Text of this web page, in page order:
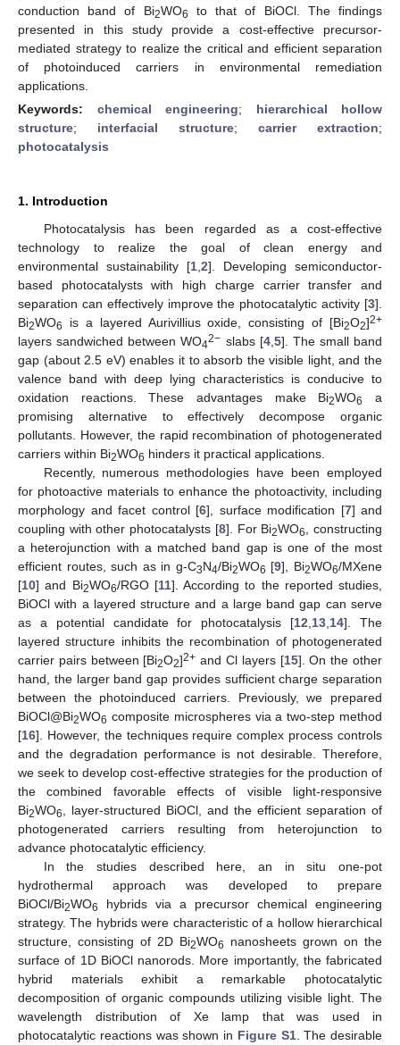
conduction band of Bi2WO6
to that of BiOCl. The findings
presented in this study provide a cost-effective precursor-
mediated strategy to realize the critical and efficient separation
of photoinduced carriers in environmental remediation
applications.
Keywords: chemical engineering; hierarchical hollow
structure; interfacial structure; carrier extraction;
photocatalysis
1. Introduction
Photocatalysis has been regarded as a cost-effective
technology to realize the goal of clean energy and
environmental sustainability [1 2]. Developing semiconductor-
based photocatalysts with high charge carrier transfer and
separation can effectively improve the photocatalytic activity [3].
Bi2WO6 is a layered Aurivillius oxide, consisting of [Bi2O2]2+
layers sandwiched between WO42− slabs [4, 5]. The small band
gap (about 2.5 eV) enables it to absorb the visible light, and the
valence band with deep lying characteristics is conducive to
oxidation reactions. These advantages make Bi2WO6
a
promising alternative to effectively decompose organic
pollutants. However, the rapid recombination of photogenerated
carriers within Bi2WO6 hinders it practical applications.
Recently, numerous methodologies have been employed
for photoactive materials to enhance the photoactivity, including
morphology and facet control [6], surface modification [7] and
coupling with other photocatalysts [8]. For Bi2WO6
, constructing
a heterojunction with a matched band gap is one of the most
efficient routes, such as in g-C3N4/Bi2WO6 [9], Bi2WO6/MXene
[10] and Bi2WO6/RGO [11]. According to the reported studies,
BiOCl with a layered structure and a large band gap can serve
as a potential candidate for photocatalysis [12 13 14]. The
layered structure inhibits the recombination of photogenerated
carrier pairs between [Bi2O2]2+ and Cl layers [15]. On the other
hand, the larger band gap provides sufficient charge separation
between the photoinduced carriers. Previously, we prepared
BiOCl@Bi2WO6 composite microspheres via a two-step method
[16]. However, the techniques require complex process controls
and the degradation performance is not desirable. Therefore,
we seek to develop cost-effective strategies for the production of
the combined favorable effects of visible light-responsive
Bi2WO6
, layer-structured BiOCl, and the efficient separation of
photogenerated carriers resulting from heterojunction to
advance photocatalytic efficiency.
In the studies described here, an in situ one-pot
hydrothermal approach was developed to prepare
BiOCl/Bi2WO6
hybrids via a precursor chemical engineering
strategy. The hybrids were characteristic of a hollow hierarchical
structure, consisting of 2D Bi2WO6
nanosheets grown on the
surface of 1D BiOCl nanorods. More importantly, the fabricated
hybrid materials exhibit a remarkable photocatalytic
decomposition of organic compounds utilizing visible light. The
wavelength distribution of Xe lamp that was used in
photocatalytic reactions was shown in Figure S1. The desirable